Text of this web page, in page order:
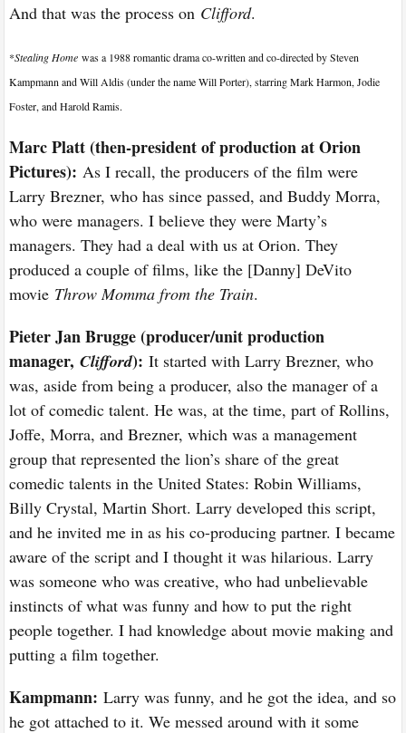
And that was the process on Clifford.
*Stealing Homewas a 1988 romantic drama co-written and co-directed by Steven
Kampmann and Will Aldis (under the name Will Porter), starring Mark Harmon, Jodie
Foster, and Harold Ramis.
Marc Platt (then-president of production at Orion
Pictures):As I recall, the producers of the film were
Larry Brezner, who has since passed, and Buddy Morra,
who were managers. I believe they were Marty’s
managers. They had a deal with us at Orion. They
produced a couple of films, like the [Danny] DeVito
movie Throw Momma from the Train.
Pieter Jan Brugge (producer/unit production
manager,Clifford): It started with Larry Brezner, who
was, aside from being a producer, also the manager of a
lot of comedic talent. He was, at the time, part of Rollins,
Joffe, Morra, and Brezner, which was a management
group that represented the lion’s share of the great
comedic talents in the United States: Robin Williams,
Billy Crystal, Martin Short. Larry developed this script,
and he invited me in as his co-producing partner. I became
aware of the script and I thought it was hilarious. Larry
was someone who was creative, who had unbelievable
instincts of what was funny and how to put the right
people together. I had knowledge about movie making and
putting a film together.
Kampmann:Larry was funny, and he got the idea, and so
he got attached to it. We messed around with it some